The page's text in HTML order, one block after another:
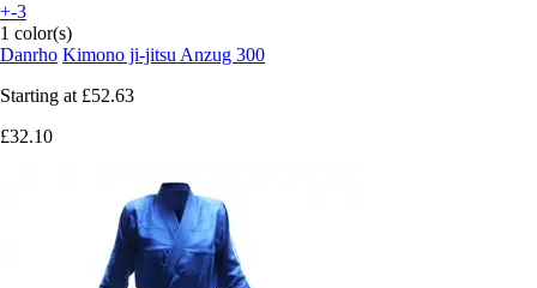
+-3
1 color(s)
Danrho Kimono ji-jitsu Anzug 300
Starting at £52.63
£32.10